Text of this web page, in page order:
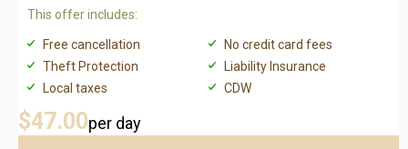
This offer includes:
Free cancellation
No credit card fees
Theft Protection
Liability Insurance
Local taxes
CDW
$47.00per day